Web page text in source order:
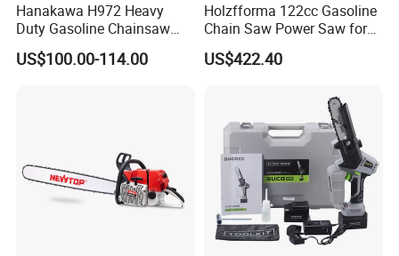
Hanakawa H972 Heavy
Duty Gasoline Chainsaw
MS381 Replica Professional
Petrol Chainsaw for
US$100.00-114.00
Holzfforma 122cc Gasoline
Chain Saw Power Saw for
Ms880 G888 880 088 2-
Stroke Top Quality
US$422.40